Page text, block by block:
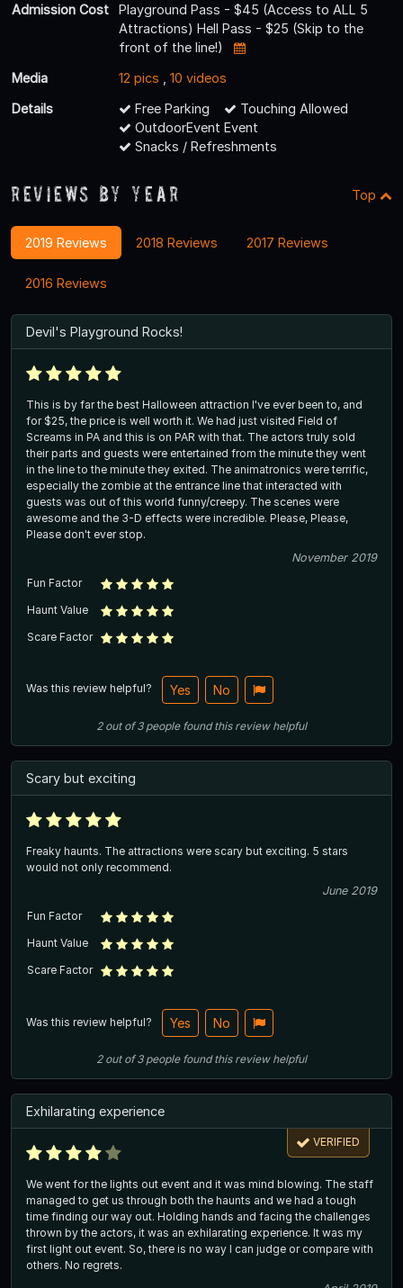
Admission Cost
Playground Pass - $45 (Access to ALL 5
Attractions) Hell Pass - $25 (Skip to the
front of the line!)
Media
12 pics
10 videos
Details
Free Parking
Touching Allowed
OutdoorEvent Event
Snacks / Refreshments
Reviews By Year Top
2019 Reviews 2018 Reviews 2017 Reviews
2016 Reviews
Devil's Playground Rocks!
This is by far the best Halloween attraction I've ever been to, and
for $25, the price is well worth it. We had just visited Field of
Screams in PA and this is on PAR with that. The actors truly sold
their parts and guests were entertained from the minute they went
in the line to the minute they exited. The animatronics were terrific,
especially the zombie at the entrance line that interacted with
guests was out of this world funny/creepy. The scenes were
awesome and the 3-D effects were incredible. Please, Please,
Please don't ever stop.
November 2019
Fun Factor
Haunt Value
Scare Factor
Was this review helpful? Yes No
2out of3 people found this review helpful
Scary but exciting
Freaky haunts. The attractions were scary but exciting. 5 stars
would not only recommend.
June 2019
Fun Factor
Haunt Value
Scare Factor
Was this review helpful? Yes No
2out of3 people found this review helpful
Exhilarating experience
VERIFIED
We went for the lights out event and it was mind blowing. The staff
managed to get us through both the haunts and we had a tough
time finding our way out. Holding hands and facing the challenges
thrown by the actors, it was an exhilarating experience. It was my
first light out event. So, there is no way I can judge or compare with
others. No regrets.